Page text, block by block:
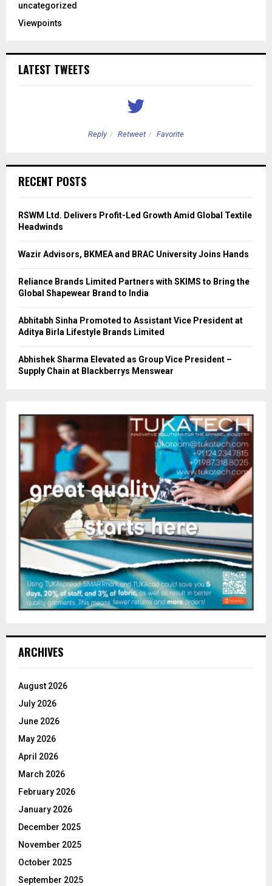
uncategorized
Viewpoints
LATEST TWEETS
Reply Retweet Favorite
RECENT POSTS
RSWM Ltd. Delivers Profit-Led Growth Amid Global Textile
Headwinds
Wazir Advisors, BKMEA and BRAC University Joins Hands
Reliance Brands Limited Partners with SKIMS to Bring the
Global Shapewear Brand to India
Abhitabh Sinha Promoted to Assistant Vice President at
Aditya Birla Lifestyle Brands Limited
Abhishek Sharma Elevated as Group Vice President –
Supply Chain at Blackberrys Menswear
ARCHIVES
August 2026
July 2026
June 2026
May 2026
April 2026
March 2026
February 2026
January 2026
December 2025
November 2025
October 2025
September 2025